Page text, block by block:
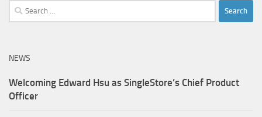
Search
for:
NEWS
Welcoming Edward Hsu as SingleStore’s Chief Product
Officer